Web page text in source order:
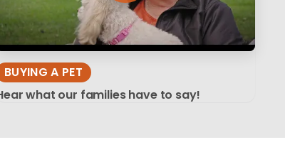
BUYING A PET
what our families have to say!